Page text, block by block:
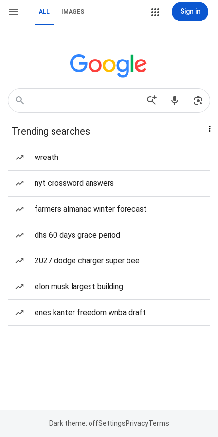
ALL IMAGES Sign in
Trending searches
wreath
nyt crossword answers
farmers almanac winter forecast
dhs 60 days grace period
2027 dodge charger super bee
elon musk largest building
enes kanter freedom wnba draft
Dark theme: offSettingsPrivacyTerms